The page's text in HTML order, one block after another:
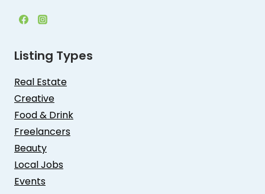
Listing Types
Real Estate
Creative
Food & Drink
Freelancers
Beauty
Local Jobs
Events